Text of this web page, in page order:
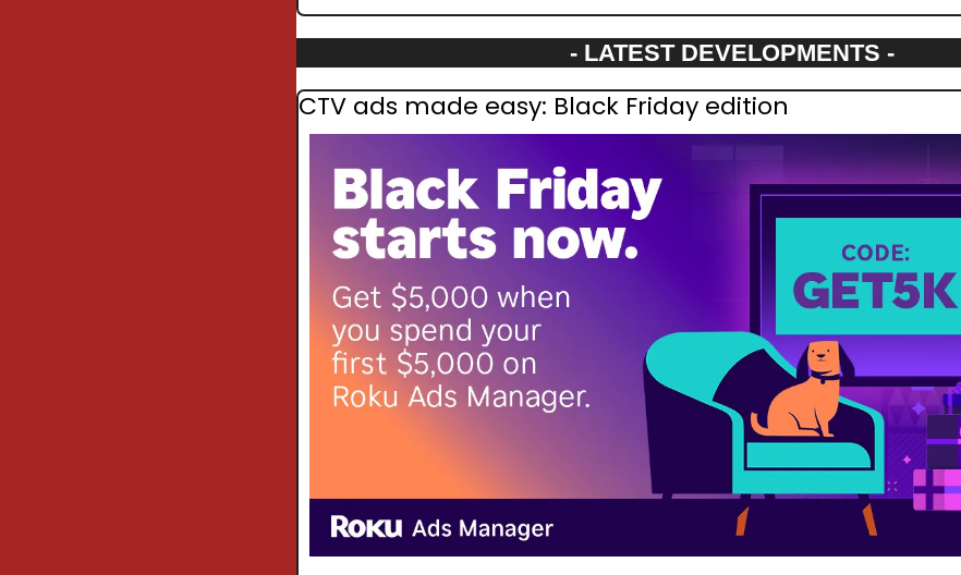
- LATEST DEVELOPMENTS -
CTV ads made easy: Black Friday edition